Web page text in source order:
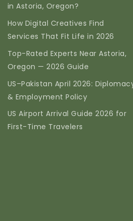
in Astoria, Oregon?
How Digital Creatives Find
Services That Fit Life in 2026
Top-Rated Experts Near Astoria,
Oregon — 2026 Guide
US–Pakistan April 2026:
& Employment Policy
US Airport Arrival Guide 2026 for
First-Time Travelers